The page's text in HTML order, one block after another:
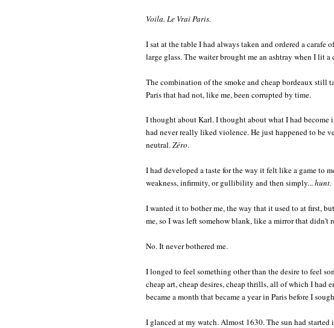
Voila. Le Vrai Paris.
I sat at the table I had always taken and ordered a carafe
large glass. The waiter brought me an ashtray when I lit
The combination of the smoke and cheap bordeaux still
Paris that had not, like me, been corrupted by time.
I thought about Karl. I thought about what I had
had never really liked violence. He just happened to be
neutral. Zéro.
I had developed a taste for the way it felt like a game to
weakness, infirmity, or gullibility and then simply... hunt.
I wanted it to bother me, the way that it used to at first,
me, so I was left somehow blank, like a mirror that didn't
No. It never bothered me.
I longed to feel something other than the desire to feel
cheap art, cheap desires, cheap thrills, all of which I had
became a month that became a year in Paris before I
I glanced at my watch. Almost 1630. The sun had